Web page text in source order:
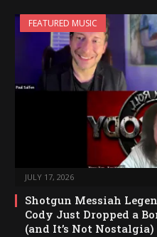
i
n
FEATURED MUSIC
JULY 17, 2026
Shotgun Messiah
Cody Just Dropped a
(and It’s Not Nostalgia)